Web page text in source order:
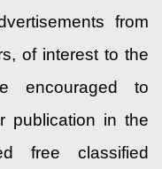
from
of interest to the
encouraged to
publication in the
free classified